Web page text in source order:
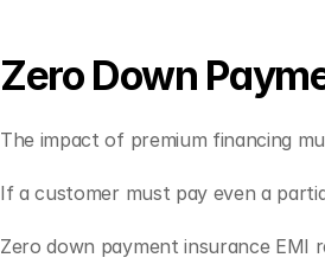
Zero Down
The impact of premium financing
If a customer must pay even a
Zero down payment insurance EMI